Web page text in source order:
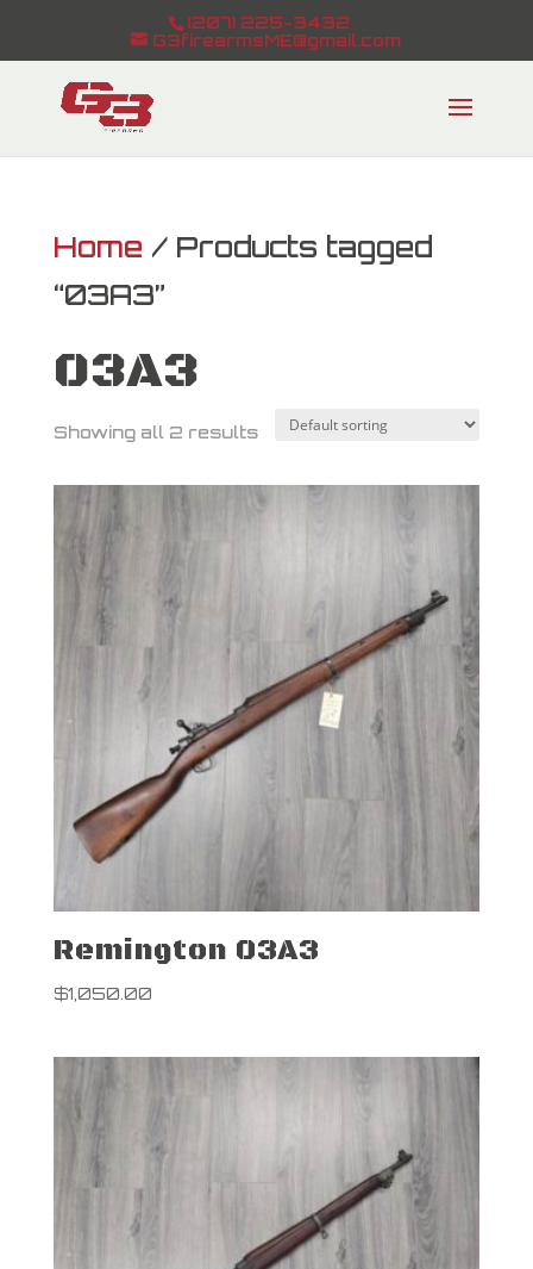
(207) 225-3432
G3firearmsME@gmail.com
Home / Products tagged
“03A3”
03A3
Showing all 2 results
Remington 03A3
$1,050.00